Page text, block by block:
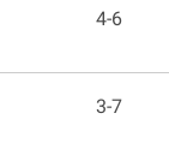
4-6
3-7